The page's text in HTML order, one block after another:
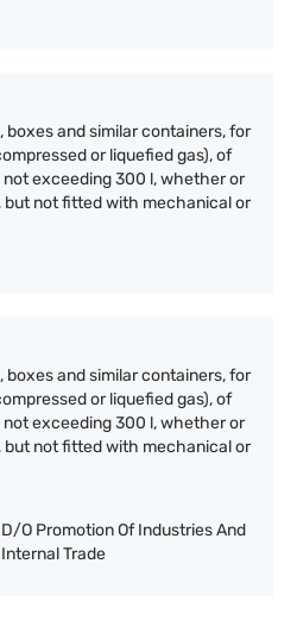
boxes and similar containers, for
or liquefied gas), of
exceeding 300 l, whether or
but not fitted with mechanical or
boxes and similar containers, for
or liquefied gas), of
exceeding 300 l, whether or
but not fitted with mechanical or
D/O Promotion Of Industries And
Internal Trade